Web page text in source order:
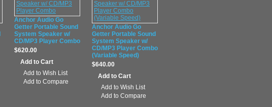
Anchor Audio Go
Getter Portable Sound
System Speaker w/
CD/MP3 Player Combo
$620.00
Add to Wish List
Add to Compare
Anchor Audio Go
Getter Portable Sound
System Speaker w/
CD/MP3 Player Combo
(Variable Speed)
$640.00
Add to Wish List
Add to Compare